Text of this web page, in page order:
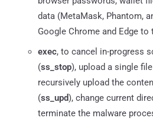
data (MetaMask, Phantom,
Google Chrome and Edge to
exec, to cancel in-progress
(ss_stop), upload a single
recursively upload the
(ss_upd), change current
terminate the malware